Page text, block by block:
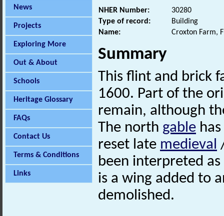
News
Projects
Exploring More
Out & About
Schools
Heritage Glossary
FAQs
Contact Us
Terms & Conditions
Links
NHER Number:
30280
Type of record:
Building
Name:
Croxton Farm,
Summary
This flint and brick
1600. Part of the
remain, although
The north gable
reset late medieval
been interpreted
is a wing added to
demolished.